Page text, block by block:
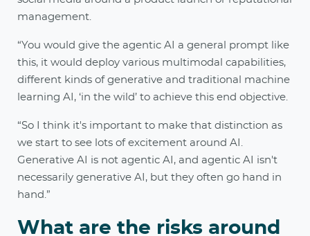
management.
“You would give the agentic AI a general prompt like
this, it would deploy various multimodal capabilities,
different kinds of generative and traditional machine
learning AI, ‘in the wild’ to achieve this end objective.
“So I think it's important to make that distinction as
we start to see lots of excitement around AI.
Generative AI is not agentic AI, and agentic AI isn't
necessarily generative AI, but they often go hand in
hand.”
What are the risks around